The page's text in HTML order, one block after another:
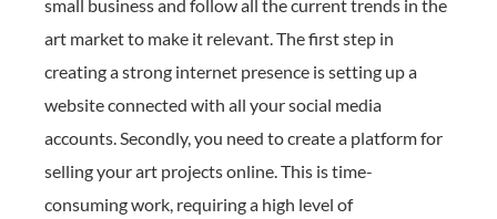
small business and follow all the current trends in the
art market to make it relevant. The first step in
creating a strong internet presence is setting up a
website connected with all your social media
accounts. Secondly, you need to create a platform for
selling your art projects online. This is time-
consuming work, requiring a high level of